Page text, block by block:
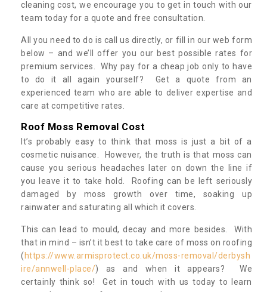
cleaning cost, we encourage you to get in touch with our
team today for a quote and free consultation.
All you need to do is call us directly, or fill in our web form
below – and we’ll offer you our best possible rates for
premium services. Why pay for a cheap job only to have
to do it all again yourself? Get a quote from an
experienced team who are able to deliver expertise and
care at competitive rates.
Roof Moss Removal Cost
It’s probably easy to think that moss is just a bit of a
cosmetic nuisance. However, the truth is that moss can
cause you serious headaches later on down the line if
you leave it to take hold. Roofing can be left seriously
damaged by moss growth over time, soaking up
rainwater and saturating all which it covers.
This can lead to mould, decay and more besides. With
that in mind – isn’t it best to take care of moss on roofing
( https://www.armisprotect.co.uk/moss-removal/derbysh
ire/annwell-place/) as and when it appears? We
certainly think so! Get in touch with us today to learn